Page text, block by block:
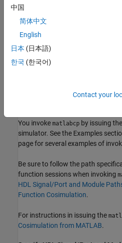
Bind Component Function
Invoke
Specify HDL Signal/Port and
You invoke matlabcp by issuing
simulator. See the Examples
page for several examples of
Be sure to follow the path
function sessions when invoking
HDL Signal/Port and Module
Function Cosimulation.
For instructions in issuing the
Cosimulation from MATLAB.
中国
简体中文
English
日本 (日本語)
한국 (한국어)
Contact your